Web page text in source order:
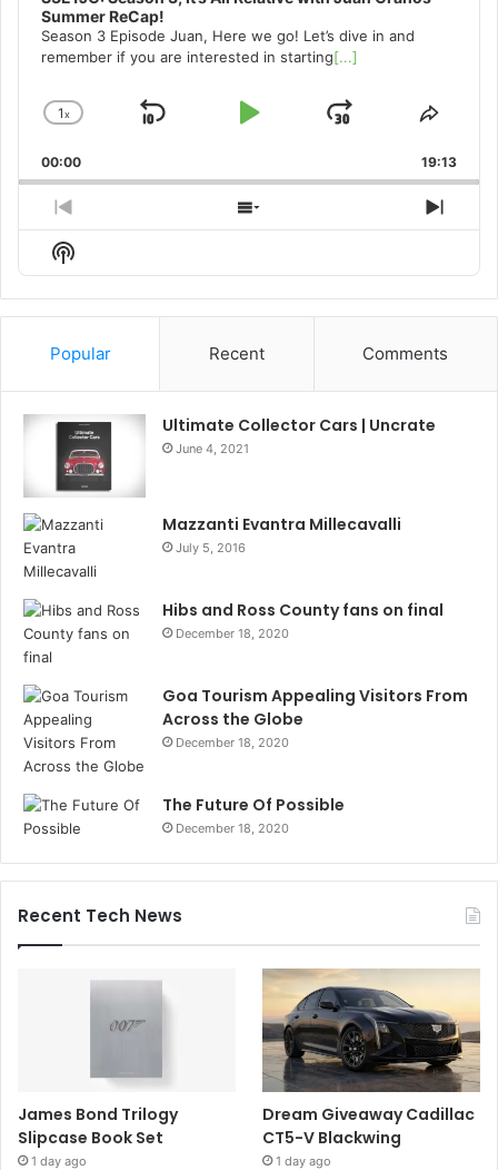
Summer ReCap!
Season 3 Episode Juan, Here we go! Let’s dive in and
remember if you are interested in starting[...]
Change
Rate
1x
Skip
Play
Jump
Forward
Share
00:00 19:13
Previous
Episode
Show
Episodes
Next
Show
Podcast
Information
Popular Recent Comments
Ultimate Collector Cars | Uncrate
June 4, 2021
Mazzanti Evantra Millecavalli
July 5, 2016
Hibs and Ross County fans on final
December 18, 2020
Goa Tourism Appealing Visitors From
Across the Globe
December 18, 2020
The Future Of Possible
December 18, 2020
Recent Tech News
James Bond Trilogy
Slipcase Book Set
1 day ago
Dream Giveaway Cadillac
CT5-V Blackwing
1 day ago